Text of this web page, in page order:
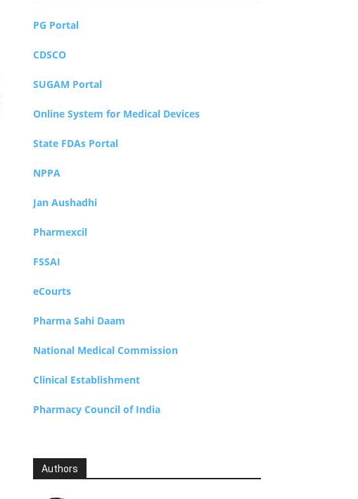
PG Portal
CDSCO
SUGAM Portal
Online System for Medical Devices
State FDAs Portal
NPPA
Jan Aushadhi
Pharmexcil
FSSAI
eCourts
Pharma Sahi Daam
National Medical Commission
Clinical Establishment
Pharmacy Council of India
Authors